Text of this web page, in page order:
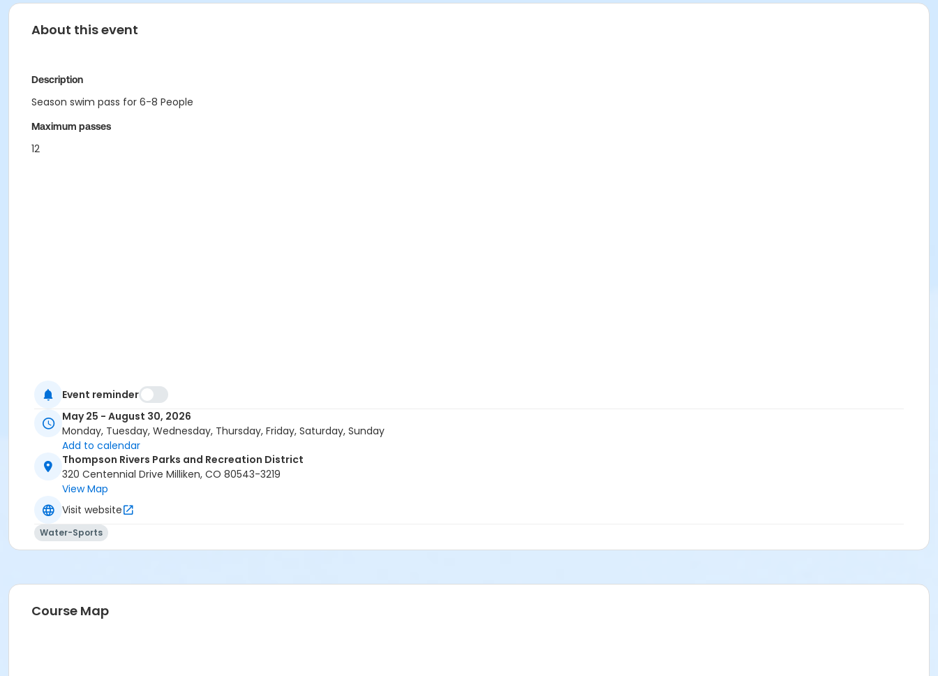
About this event
Description
Season swim pass for 6-8 People
Maximum passes
12
Event reminder
May 25 - August 30, 2026
Monday, Tuesday, Wednesday, Thursday, Friday, Saturday, Sunday
Add to calendar
Thompson Rivers Parks and Recreation District
320 Centennial Drive Milliken, CO 80543-3219
View Map
Visit website
Water-Sports
Course Map